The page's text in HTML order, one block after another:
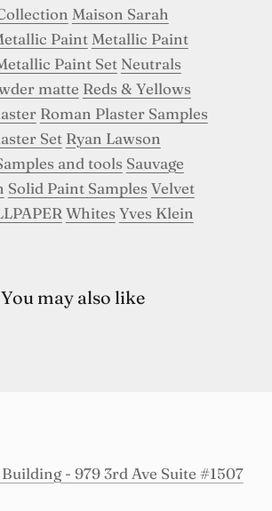
Maison Sarah
Paint Metallic Paint
Paint Set Neutrals
matte Reds & Yellows
Roman Plaster Samples
Set Ryan Lawson
and tools Sauvage
Solid Paint Samples Velvet
Whites Yves Klein
You may also like
- 979 3rd Ave Suite #1507